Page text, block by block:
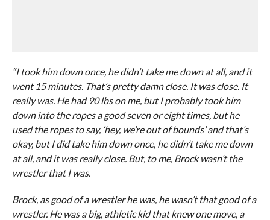
“I took him down once, he didn’t take me down at all, and it
went 15 minutes. That’s pretty damn close. It was close. It
really was. He had 90 lbs on me, but I probably took him
down into the ropes a good seven or eight times, but he
used the ropes to say, ‘hey, we’re out of bounds’ and that’s
okay, but I did take him down once, he didn’t take me down
at all, and it was really close. But, to me, Brock wasn’t the
wrestler that I was.
Brock, as good of a wrestler he was, he wasn’t that good of a
wrestler. He was a big, athletic kid that knew one move, a